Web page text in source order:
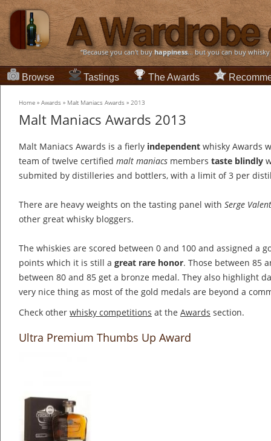
“Because you can't buyhappiness... but you can buy
Browse Tastings The Awards
Home » Awards » Malt Maniacs Awards » 2013
Malt Maniacs Awards 2013
Malt Maniacs Awards is a fierly independent whisky Awards
team of twelve certified malt maniacs members taste blindly
submited by distilleries and bottlers, with a limit of 3 per
There are heavy weights on the tasting panel with Serge
other great whisky bloggers.
The whiskies are scored between 0 and 100 and assigned a
points which it is still a great rare honor. Those between 85
between 80 and 85 get a bronze medal. They also highlight
very nice thing as most of the gold medals are beyond a
Check other whisky competitions at the Awards section.
Ultra Premium Thumbs Up Award